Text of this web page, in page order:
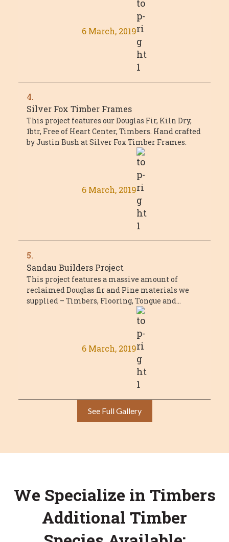
6 March, 2019
4.
Silver Fox Timber Frames
This project features our Douglas Fir, Kiln Dry,
1btr, Free of Heart Center, Timbers. Hand crafted
by Justin Bush at Silver Fox Timber Frames.
6 March, 2019
5.
Sandau Builders Project
This project features a massive amount of
reclaimed Douglas fir and Pine materials we
supplied – Timbers, Flooring, Tongue and
Groove, and millwork. The project was a ...
6 March, 2019
See Full Gallery
We Specialize in Timbers
Additional Timber